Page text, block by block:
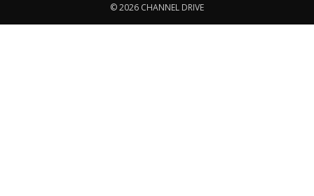
© 2026 CHANNEL DRIVE